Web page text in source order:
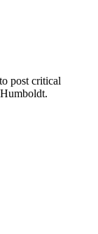
post critical